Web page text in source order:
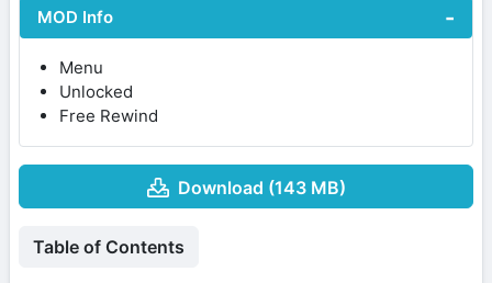
MOD Info
Menu
Unlocked
Free Rewind
Download (143 MB)
Table of Contents